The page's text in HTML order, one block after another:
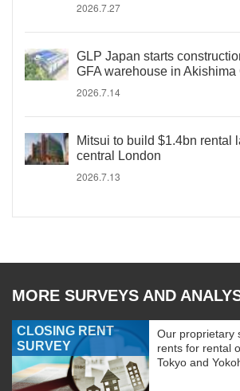
2026.7.27
GLP Japan starts
GFA warehouse in Akishima
2026.7.14
Mitsui to build $1.4bn rental
central London
2026.7.13
MORE SURVEYS AND
CLOSING RENT
SURVEY
Our proprietary
rents for rental
Tokyo and